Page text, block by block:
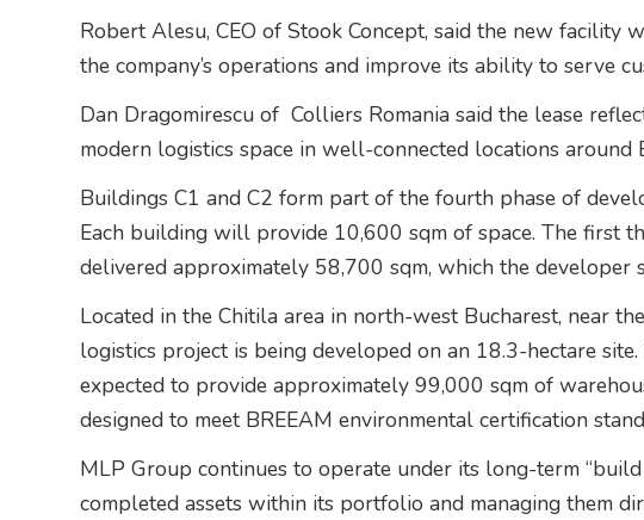
Robert Alesu, CEO of Stook Concept, said the new
the company’s operations and improve its ability to serve
Dan Dragomirescu of Colliers Romania said the lease
modern logistics space in well-connected locations around
Buildings C1 and C2 form part of the fourth phase of
Each building will provide 10,600 sqm of space. The first
delivered approximately 58,700 sqm, which the developer
Located in the Chitila area in north-west Bucharest, near
logistics project is being developed on an 18.3-hectare
expected to provide approximately 99,000 sqm of
designed to meet BREEAM environmental certification
MLP Group continues to operate under its long-term
completed assets within its portfolio and managing them